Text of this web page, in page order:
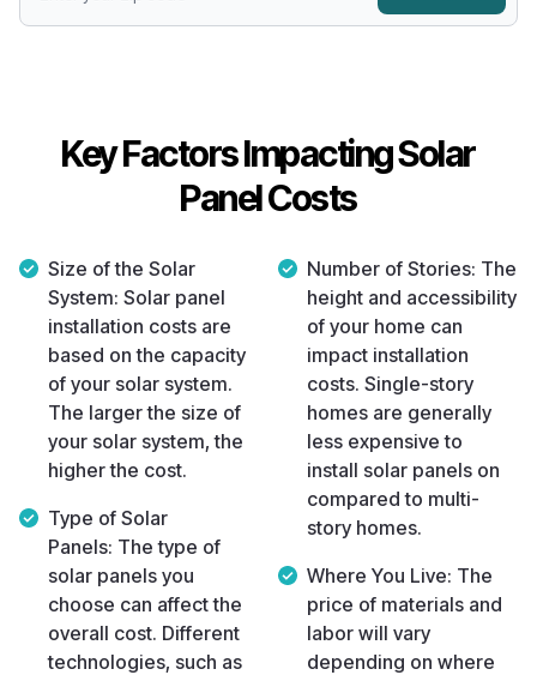
Key Factors Impacting Solar
Panel Costs
Size of the Solar
System: Solar panel
installation costs are
based on the capacity
of your solar system.
The larger the size of
your solar system, the
higher the cost.
Type of Solar
Panels: The type of
solar panels you
choose can affect the
overall cost. Different
technologies, such as
Number of Stories: The
height and accessibility
of your home can
impact installation
costs. Single-story
homes are generally
less expensive to
install solar panels on
compared to multi-
story homes.
Where You Live: The
price of materials and
labor will vary
depending on where